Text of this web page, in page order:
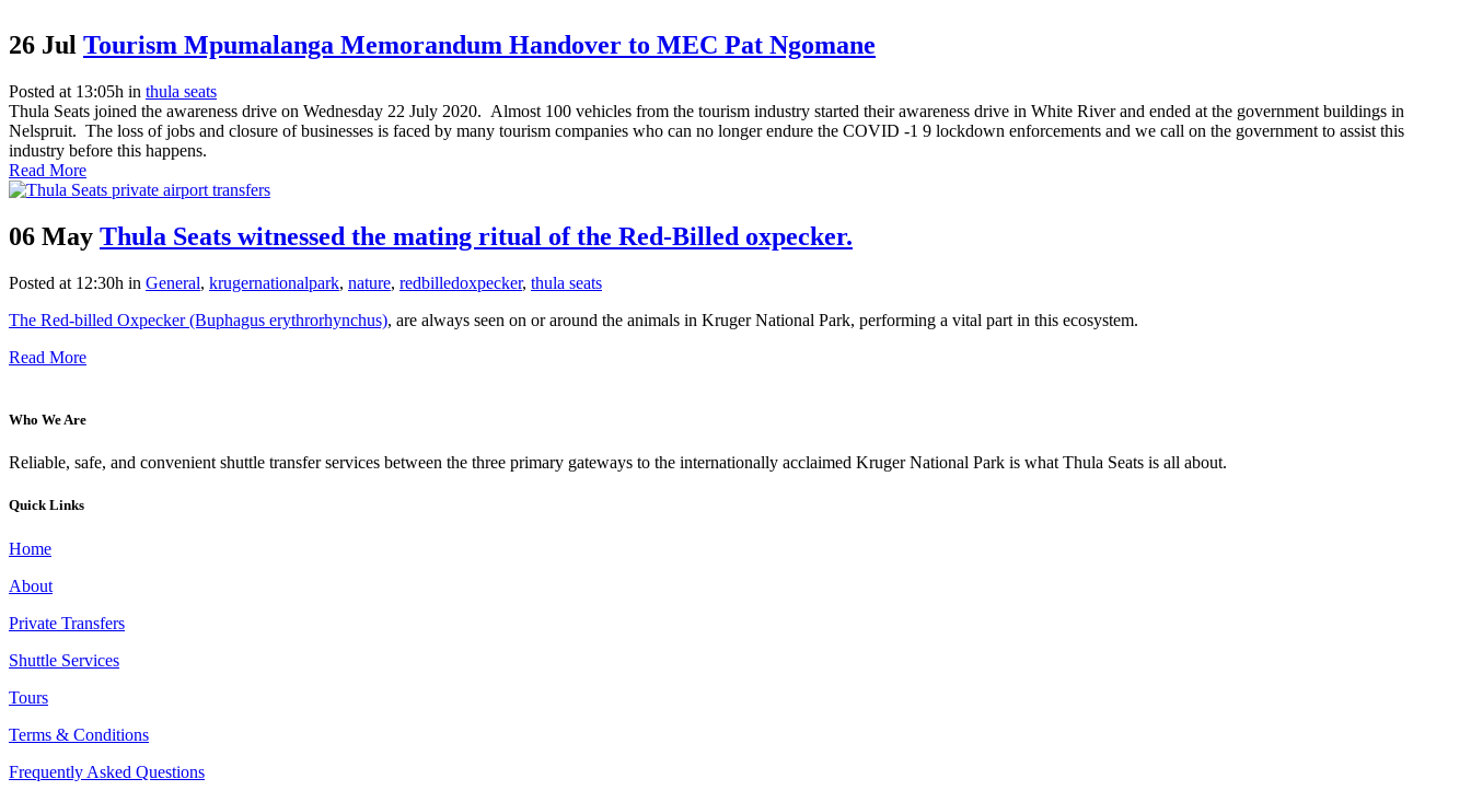
26 Jul Tourism Mpumalanga Memorandum Handover to MEC Pat Ngomane
Posted at 13:05h in thula seats
Thula Seats joined the awareness drive on Wednesday 22 July 2020. Almost 100 vehicles from the tourism industry started their awareness drive in White River and ended at the government buildings in
Nelspruit. The loss of jobs and closure of businesses is faced by many tourism companies who can no longer endure the COVID -1 9 lockdown enforcements and we call on the government to assist this
industry before this happens.
Read More
06 May Thula Seats witnessed the mating ritual of the Red-Billed oxpecker.
Posted at 12:30h in General, krugernationalpark, nature, redbilledoxpecker, thula seats
The Red-billed Oxpecker (Buphagus erythrorhynchus), are always seen on or around the animals in Kruger National Park, performing a vital part in this ecosystem.
Read More
Who We Are
Reliable, safe, and convenient shuttle transfer services between the three primary gateways to the internationally acclaimed Kruger National Park is what Thula Seats is all about.
Quick Links
Home
About
Private Transfers
Shuttle Services
Tours
Terms & Conditions
Frequently Asked Questions